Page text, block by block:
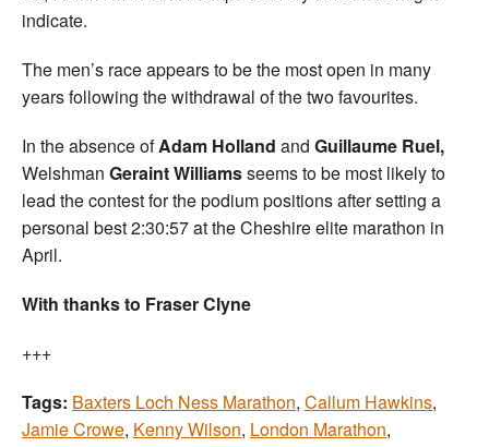
indicate.
The men’s race appears to be the most open in many
years following the withdrawal of the two favourites.
In the absence ofAdam Holland and Guillaume Ruel,
Welshman Geraint Williamsseems to be most likely to
lead the contest for the podium positions after setting a
personal best 2:30:57 at the Cheshire elite marathon in
April.
With thanks to Fraser Clyne
+++
Tags: Baxters Loch Ness Marathon, Callum Hawkins,
Jamie Crowe, Kenny Wilson, London Marathon,